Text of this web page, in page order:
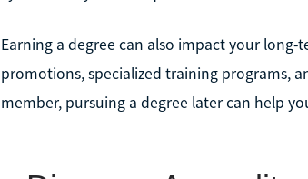
Earning a degree can also impact your
promotions, specialized training programs,
member, pursuing a degree later can help